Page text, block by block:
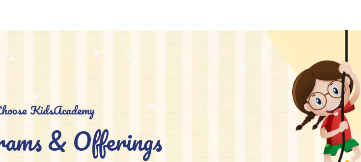
KidsAcademy
& Offerings